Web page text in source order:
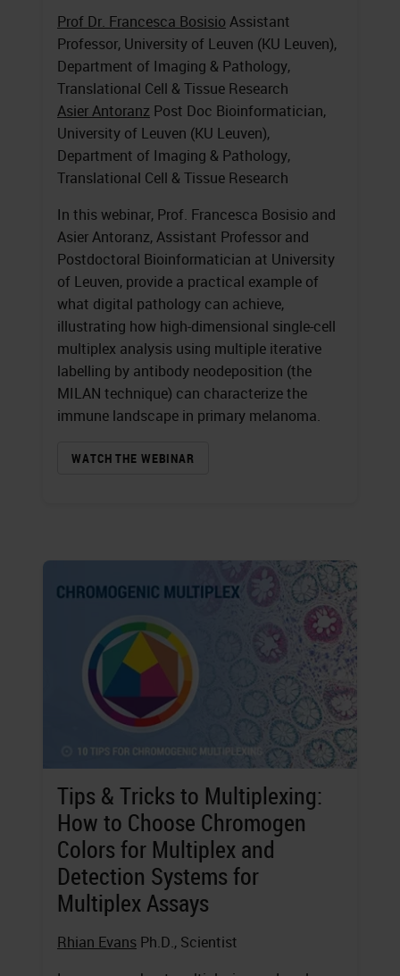
Prof Dr. Francesca Bosisio Assistant
Professor, University of Leuven (KU Leuven),
Department of Imaging & Pathology,
Translational Cell & Tissue Research
Asier Antoranz Post Doc Bioinformatician,
University of Leuven (KU Leuven),
Department of Imaging & Pathology,
Translational Cell & Tissue Research
In this webinar, Prof. Francesca Bosisio and
Asier Antoranz, Assistant Professor and
Postdoctoral Bioinformatician at University
of Leuven, provide a practical example of
what digital pathology can achieve,
illustrating how high-dimensional single-cell
multiplex analysis using multiple iterative
labelling by antibody neodeposition (the
MILAN technique) can characterize the
immune landscape in primary melanoma.
WATCH THE WEBINAR
Tips & Tricks to Multiplexing:
How to Choose Chromogen
Colors for Multiplex and
Detection Systems for
Multiplex Assays
Rhian Evans Ph.D., Scientist